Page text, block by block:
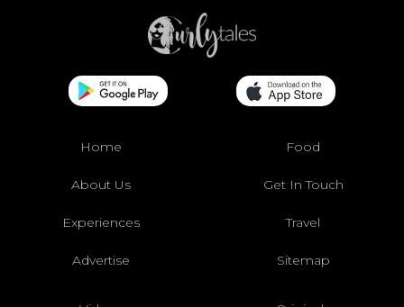
Home Food
About Us Get In Touch
Experiences Travel
Advertise Sitemap